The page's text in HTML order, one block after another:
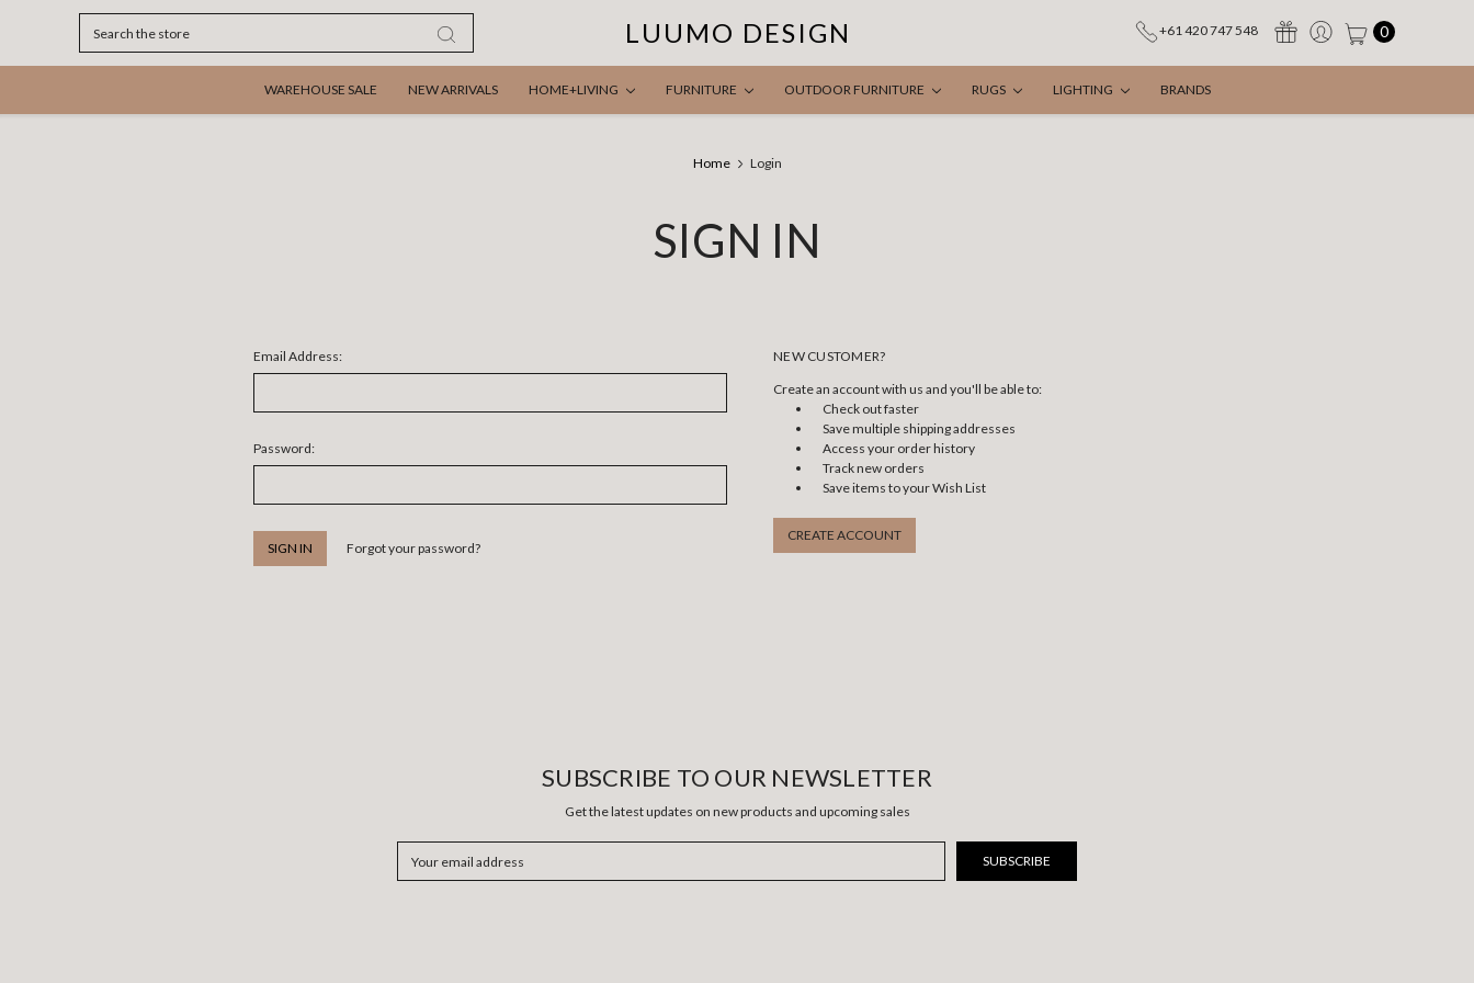
LUUMO DESIGN +61 420 747 548 0
WAREHOUSE SALE NEW ARRIVALS HOME+LIVING FURNITURE OUTDOOR FURNITURE RUGS LIGHTING BRANDS
Home Login
SIGN IN
Email Address:
Password:
Forgot your password?
NEW CUSTOMER?
Create an account with us and you'll be able to:
Check out faster
Save multiple shipping addresses
Access your order history
Track new orders
Save items to your Wish List
CREATE ACCOUNT
SUBSCRIBE TO OUR NEWSLETTER
Get the latest updates on new products and upcoming sales
Address